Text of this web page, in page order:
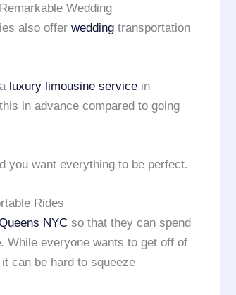
Wedding
also offer wedding transportation
luxury limousine service in
in advance compared to going
you want everything to be perfect.
Rides
NYC so that they can spend
. While everyone wants to get off of
can be hard to squeeze